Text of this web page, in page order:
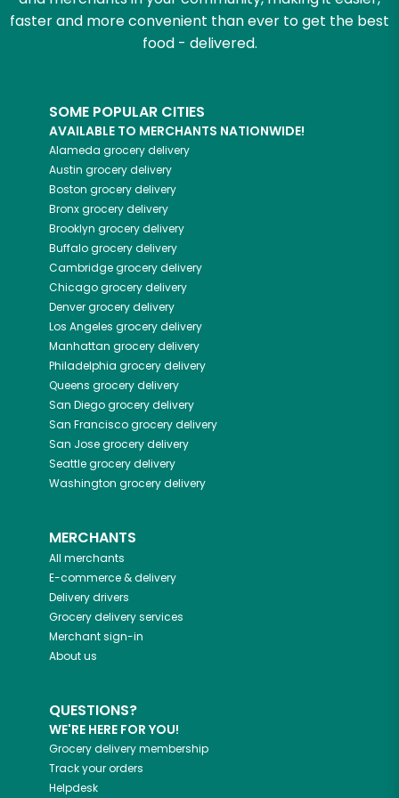
faster and more convenient than ever to get the best
food - delivered.
SOME POPULAR CITIES
AVAILABLE TO MERCHANTS NATIONWIDE!
Alameda grocery delivery
Austin grocery delivery
Boston grocery delivery
Bronxgrocery delivery
Brooklyn grocery delivery
Buffalogrocery delivery
Cambridgegrocery delivery
Chicagogrocery delivery
Denvergrocery delivery
Los Angeles grocery delivery
Manhattan grocery delivery
Philadelphia grocery delivery
Queens grocery delivery
San Diegogrocery delivery
San Franciscogrocery delivery
San Josegrocery delivery
Seattlegrocery delivery
Washington grocery delivery
MERCHANTS
All merchants
E-commerce & delivery
Delivery drivers
Grocery delivery services
Merchant sign-in
About us
QUESTIONS?
WE'RE HERE FOR YOU!
Grocery delivery membership
Track your orders
Helpdesk